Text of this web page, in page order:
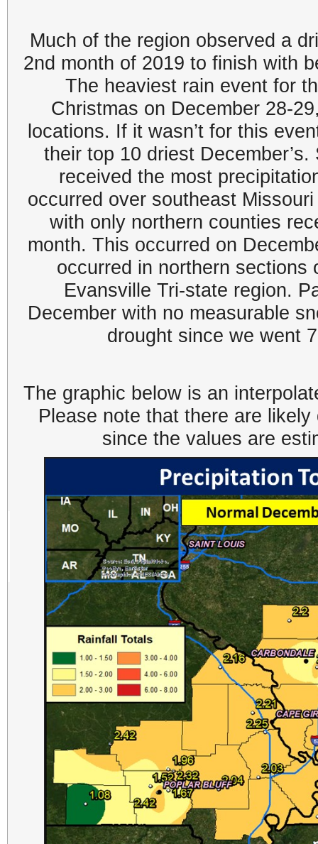
Much of the region observed a
2nd month of 2019 to finish with
The heaviest rain event for
Christmas on December 28-
locations. If it wasn’t for this
their top 10 driest
received the most
occurred over southeast
with only northern counties
month. This occurred on
occurred in northern
Evansville Tri-state region.
December with no measurable
drought since we went
The graphic below is an
Please note that there are
since the values are